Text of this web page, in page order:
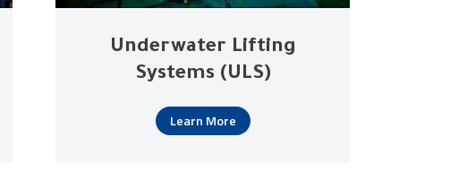
Underwater Lifting
Systems (ULS)
Learn More